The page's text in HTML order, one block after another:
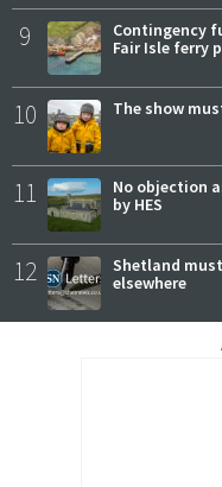
9
Contingency
Fair Isle ferry
10 The show
11
No objection
by HES
12
Shetland
elsewhere